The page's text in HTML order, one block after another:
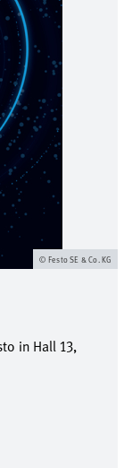
in Hall 13,
Festo SE & Co. KG